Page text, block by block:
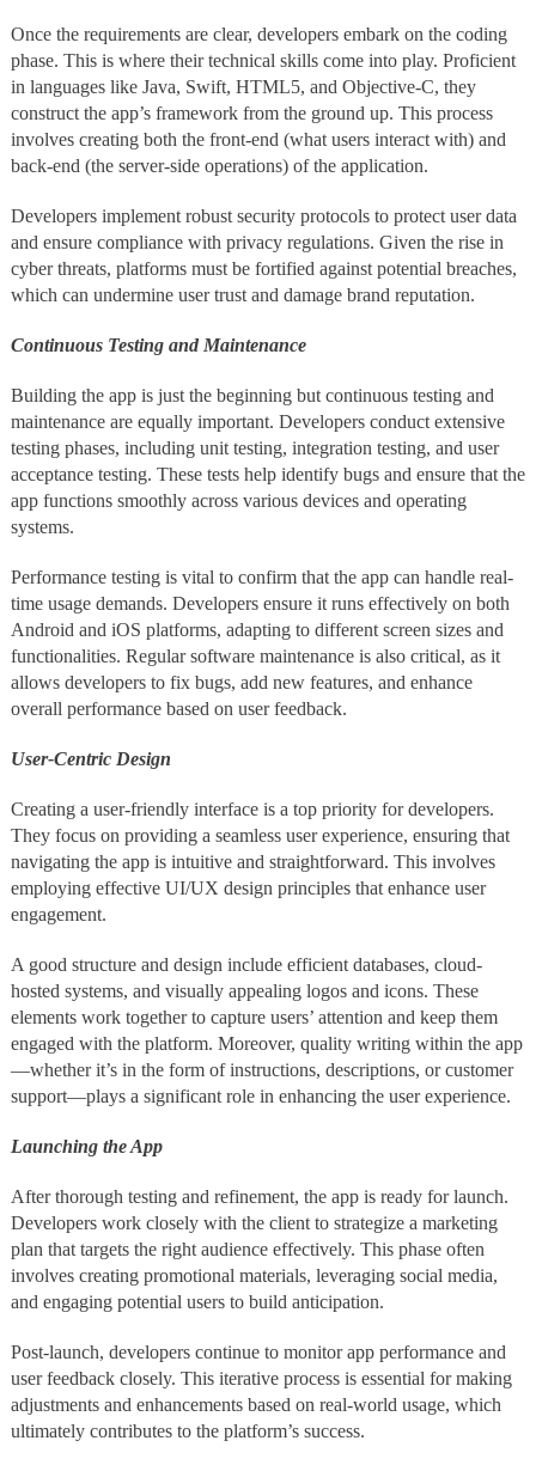
Once the requirements are clear, developers embark on the coding
phase. This is where their technical skills come into play. Proficient
in languages like Java, Swift, HTML5, and Objective-C, they
construct the app’s framework from the ground up. This process
involves creating both the front-end (what users interact with) and
back-end (the server-side operations) of the application.
Developers implement robust security protocols to protect user data
and ensure compliance with privacy regulations. Given the rise in
cyber threats, platforms must be fortified against potential breaches,
which can undermine user trust and damage brand reputation.
Continuous Testing and Maintenance
Building the app is just the beginning but continuous testing and
maintenance are equally important. Developers conduct extensive
testing phases, including unit testing, integration testing, and user
acceptance testing. These tests help identify bugs and ensure that the
app functions smoothly across various devices and operating
systems.
Performance testing is vital to confirm that the app can handle real-
time usage demands. Developers ensure it runs effectively on both
Android and iOS platforms, adapting to different screen sizes and
functionalities. Regular software maintenance is also critical, as it
allows developers to fix bugs, add new features, and enhance
overall performance based on user feedback.
User-Centric Design
Creating a user-friendly interface is a top priority for developers.
They focus on providing a seamless user experience, ensuring that
navigating the app is intuitive and straightforward. This involves
employing effective UI/UX design principles that enhance user
engagement.
A good structure and design include efficient databases, cloud-
hosted systems, and visually appealing logos and icons. These
elements work together to capture users’ attention and keep them
engaged with the platform. Moreover, quality writing within the app
—whether it’s in the form of instructions, descriptions, or customer
support—plays a significant role in enhancing the user experience.
Launching the App
After thorough testing and refinement, the app is ready for launch.
Developers work closely with the client to strategize a marketing
plan that targets the right audience effectively. This phase often
involves creating promotional materials, leveraging social media,
and engaging potential users to build anticipation.
Post-launch, developers continue to monitor app performance and
user feedback closely. This iterative process is essential for making
adjustments and enhancements based on real-world usage, which
ultimately contributes to the platform’s success.